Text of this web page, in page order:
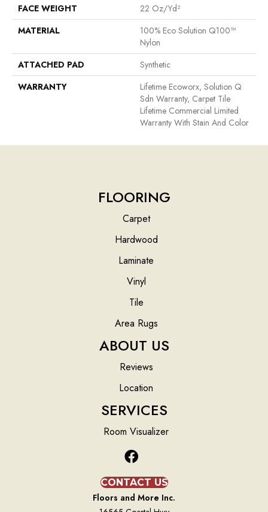
FACE WEIGHT
22 Oz/yd²
MATERIAL
100% Eco Solution Q100™
Nylon
ATTACHED PAD
Synthetic
WARRANTY
Lifetime Ecoworx, Solution Q
Sdn Warranty, Carpet Tile
Lifetime Commercial Limited
Warranty With Stain And Color
FLOORING
Carpet
Hardwood
Laminate
Vinyl
Tile
Area Rugs
ABOUT US
Reviews
Location
SERVICES
Room Visualizer
CONTACT US
Floors and More Inc.